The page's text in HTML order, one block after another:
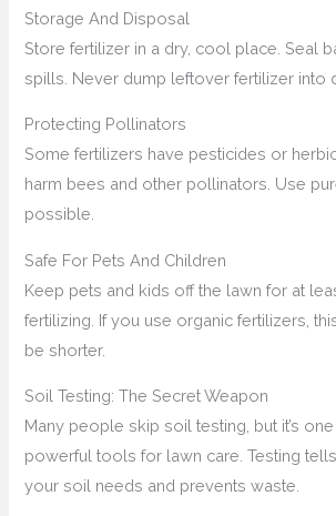
Storage And Disposal
Store fertilizer in a dry, cool place. Seal
spills. Never dump leftover fertilizer into
Protecting Pollinators
Some fertilizers have pesticides or
harm bees and other pollinators. Use
possible.
Safe For Pets And Children
Keep pets and kids off the lawn for at
fertilizing. If you use organic fertilizers,
be shorter.
Soil Testing: The Secret Weapon
Many people skip soil testing, but it’s
powerful tools for lawn care. Testing
your soil needs and prevents waste.